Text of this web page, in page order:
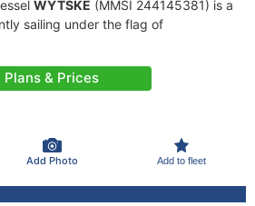
WYTSKE (MMSI 244145381) is a
sailing under the flag of
Plans & Prices
Add Photo Add to fleet